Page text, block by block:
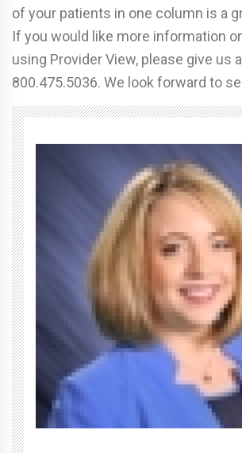
of your patients in one column is a
If you would like more information
using Provider View, please give us
800.475.5036. We look forward to